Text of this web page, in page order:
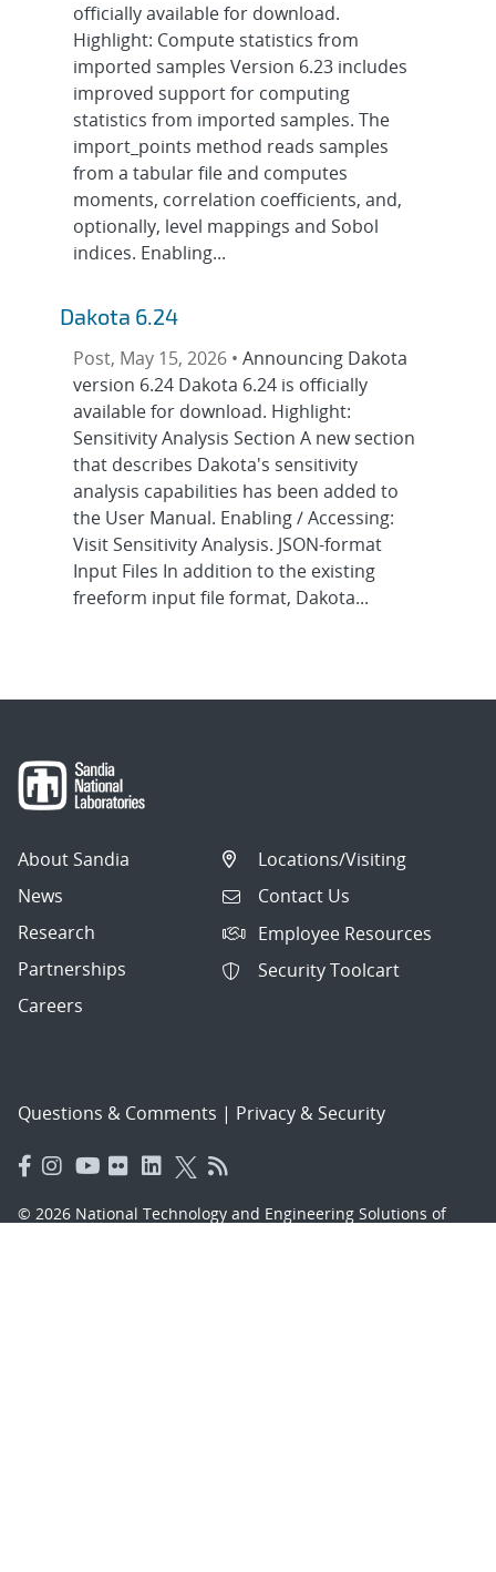
officially available for download.
Highlight: Compute statistics from
imported samples Version 6.23 includes
improved support for computing
statistics from imported samples. The
import_points method reads samples
from a tabular file and computes
moments, correlation coefficients, and,
optionally, level mappings and Sobol
indices. Enabling...
Dakota 6.24
Post, May 15, 2026 • Announcing Dakota
version 6.24 Dakota 6.24 is officially
available for download. Highlight:
Sensitivity Analysis Section A new section
that describes Dakota's sensitivity
analysis capabilities has been added to
the User Manual. Enabling / Accessing:
Visit Sensitivity Analysis. JSON-format
Input Files In addition to the existing
freeform input file format, Dakota...
About Sandia
News
Research
Partnerships
Careers
Locations/Visiting
Contact Us
Employee Resources
Security Toolcart
Questions & Comments | Privacy & Security
© 2026 National Technology and Engineering Solutions of